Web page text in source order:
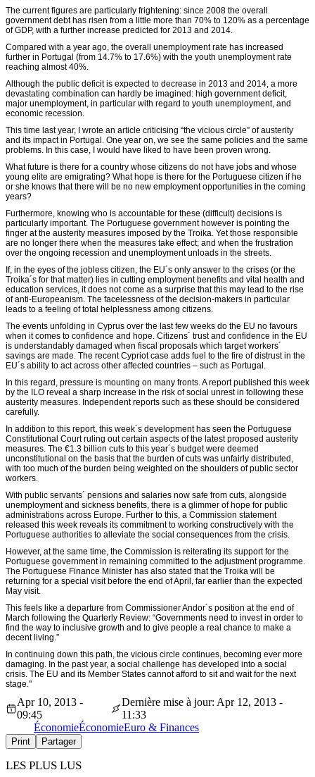
The current figures are particularly frightening: since 2008 the overall
government debt has risen from a little more than 70% to 120% as a percentage
of GDP, with a further increase predicted for 2013 and 2014.
Compared with a year ago, the overall unemployment rate has increased
further in Portugal (from 14.7% to 17.6%) with the youth unemployment rate
reaching almost 40%.
Although the public deficit is expected to decrease in 2013 and 2014, a more
devastating combination can hardly be imagined: high government deficit,
major unemployment, in particular with regard to youth unemployment, and
economic recession.
This time last year, I wrote an article criticising “the vicious circle” of austerity
and its impact in Portugal. One year on, we see the same policies and the same
problems. In this case, I would have liked to have been proven wrong.
What future is there for a country whose citizens do not have jobs and whose
young elite are emigrating? What hope is there for the Portuguese citizen if he
or she knows that there will be no new employment opportunities in the coming
years?
Furthermore, knowing who is accountable for these (difficult) decisions is
particularly important. The Portuguese government however is pointing the
finger at the austerity measures imposed by the Troika. Yet those responsible
are no longer there when the measures take effect; and when the frustration
over the ongoing recession and unemployment unloads in the streets.
If, in the eyes of the jobless citizen, the EU´s only answer to the crises (or the
Troika´s for that matter) lies in cutting employment benefits and vital health and
education services, it does not come as a surprise that this may lead to the rise
of anti-Europeanism. The facelessness of the decision-makers in particular
leads to a feeling of total helplessness among citizens.
The events unfolding in Cyprus over the last few weeks do the EU no favours
when it comes to confidence and hope. Citizens´ trust and confidence in the EU
is understandably damaged when fiscal proposals which target workers´
savings are made. The recent Cypriot case adds fuel to the fire of distrust in the
EU´s ability to act across other affected countries – such as Portugal.
In this regard, pressure is mounting on many fronts. A report published this week
by the ILO reveal a sharp increase in the risk of social unrest in following these
austerity measures. Independent reports such as these should be considered
carefully.
In addition to this report, this week´s development has seen the Portuguese
Constitutional Court ruling out certain aspects of the latest proposed austerity
measures. The €1.3 billion cuts to this year´s budget were deemed
unconstitutional on the basis that the burden of cuts was unfairly distributed,
with too much of the burden being weighted on the shoulders of public sector
workers.
With public servants´ pensions and salaries now safe from cuts, alongside
unemployment and sickness benefits, there is a glimmer of hope for public
administrations across Europe. Further to this, a Commission statement
released this week reveals its commitment to working constructively with the
Portuguese authorities to alleviate the social consequences from the crisis.
However, at the same time, the Commission is reiterating its support for the
Portuguese government in remaining committed to the adjustment programme.
The Portuguese Finance Minister has also stated that the Troika will be
returning for a special visit before the end of April, far earlier than the expected
May visit.
This feels like a departure from Commissioner Andor´s position at the end of
March following the Quarterly Review: “Governments need to invest in order to
find the way to inclusive growth and to give people a real chance to make a
decent living.”
In continuing down this path, the vicious circle continues, becoming ever more
damaging. In the past year, a social challenge has developed into a social
crisis. The EU and its Member States cannot afford to sit and wait for the next
stage."
Apr 10, 2013 -
09:45
Dernière mise à jour: Apr 12, 2013 -
11:33
ÉconomieÉconomieEuro & Finances
Print Partager
LES PLUS LUS